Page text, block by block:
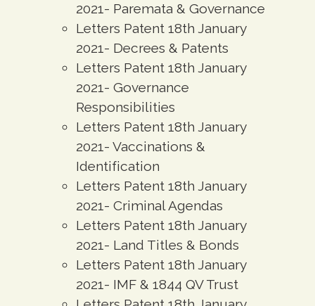
2021- Paremata & Governance
Letters Patent 18th January
2021- Decrees & Patents
Letters Patent 18th January
2021- Governance
Responsibilities
Letters Patent 18th January
2021- Vaccinations &
Identification
Letters Patent 18th January
2021- Criminal Agendas
Letters Patent 18th January
2021- Land Titles & Bonds
Letters Patent 18th January
2021- IMF & 1844 QV Trust